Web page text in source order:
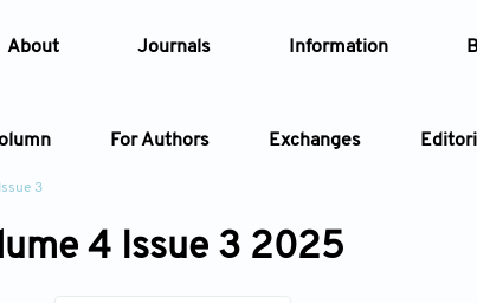
About Journals Information
For Authors Exchanges
Issue 3
4 Issue 3 2025